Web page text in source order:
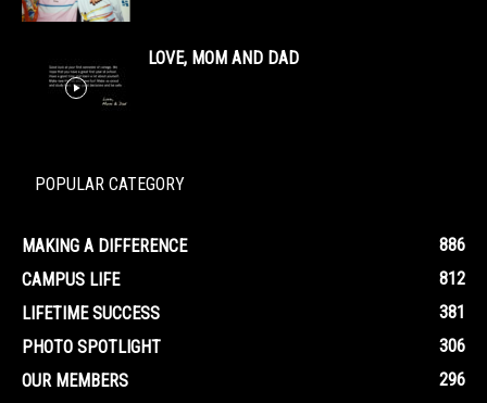
LOVE, MOM AND DAD
POPULAR CATEGORY
MAKING A DIFFERENCE
886
CAMPUS LIFE
812
LIFETIME SUCCESS
381
PHOTO SPOTLIGHT
306
OUR MEMBERS
296